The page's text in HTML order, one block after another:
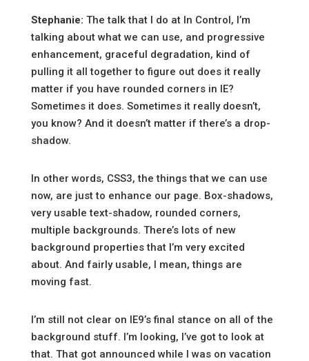
Stephanie: The talk that I do at In Control, I’m
talking about what we can use, and progressive
enhancement, graceful degradation, kind of
pulling it all together to figure out does it really
matter if you have rounded corners in IE?
Sometimes it does. Sometimes it really doesn’t,
you know? And it doesn’t matter if there’s a drop-
shadow.
In other words, CSS3, the things that we can use
now, are just to enhance our page. Box-shadows,
very usable text-shadow, rounded corners,
multiple backgrounds. There’s lots of new
background properties that I’m very excited
about. And fairly usable, I mean, things are
moving fast.
I’m still not clear on IE9’s final stance on all of the
background stuff. I’m looking, I’ve got to look at
that. That got announced while I was on vacation